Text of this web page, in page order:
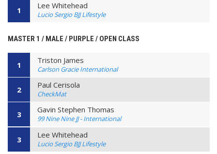
1 Lee Whitehead
Lucio Sergio BJJ Lifestyle
MASTER 1 / MALE / PURPLE / OPEN CLASS
1 Triston James
Carlson Gracie International
2 Paul Cerisola
CheckMat
3 Gavin Stephen Thomas
99 Nine Nine JJ - International
3 Lee Whitehead
Lucio Sergio BJJ Lifestyle